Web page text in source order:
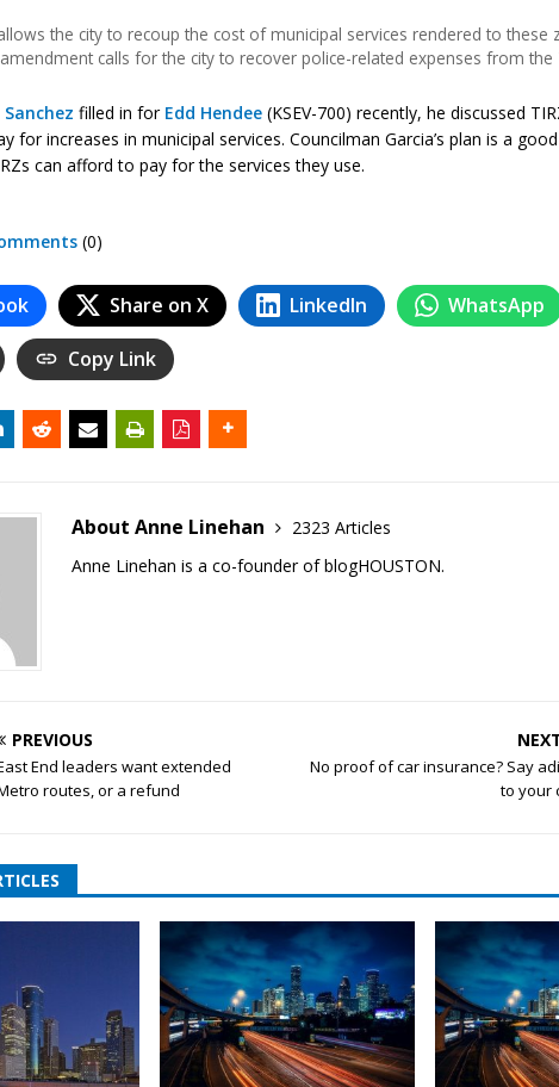
the city to recoup the cost of municipal services rendered to these
amendment calls for the city to recover police-related expenses from the
filled in for Edd Hendee (KSEV-700) recently, he discussed
for increases in municipal services. Councilman Garcia’s plan is a
can afford to pay for the services they use.
(0)
Share on X LinkedIn WhatsApp
Copy Link
About Anne Linehan
2323 Articles
Anne Linehan is a co-founder of blogHOUSTON.
PREVIOUS
End leaders want extended
routes, or a refund
No proof of car insurance? Say
to your